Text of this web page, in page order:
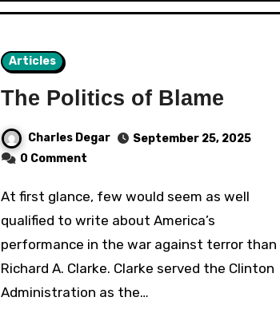
Articles
The Politics of Blame
Charles Degar
September 25, 2025
0 Comment
At first glance, few would seem as well
qualified to write about America’s
performance in the war against terror than
Richard A. Clarke. Clarke served the Clinton
Administration as the…